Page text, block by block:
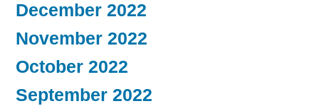
December 2022
November 2022
October 2022
September 2022